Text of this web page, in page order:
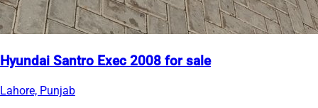
Hyundai Santro Exec 2008 for sale
Lahore, Punjab